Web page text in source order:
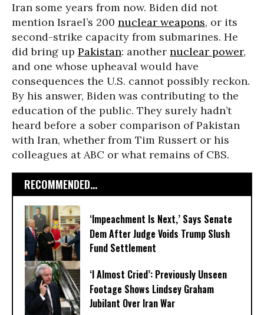
Iran some years from now. Biden did not
mention Israel’s 200 nuclear weapons, or its
second-strike capacity from submarines. He
did bring up Pakistan: another nuclear power,
and one whose upheaval would have
consequences the U.S. cannot possibly reckon.
By his answer, Biden was contributing to the
education of the public. They surely hadn’t
heard before a sober comparison of Pakistan
with Iran, whether from Tim Russert or his
colleagues at ABC or what remains of CBS.
RECOMMENDED...
‘Impeachment Is Next,’ Says Senate
Dem After Judge Voids Trump Slush
Fund Settlement
‘I Almost Cried’: Previously Unseen
Footage Shows Lindsey Graham
Jubilant Over Iran War